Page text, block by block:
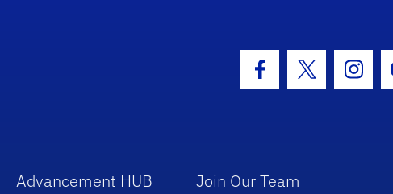
Facebook Icon
Twitter Icon
Advancement HUB Join Our Team